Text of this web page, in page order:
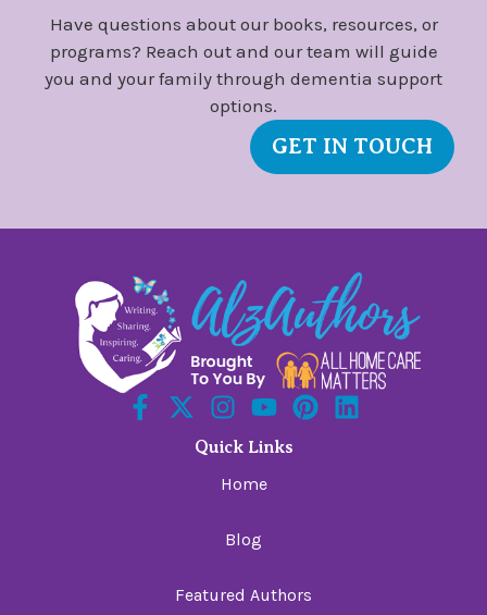
Have questions about our books, resources, or
programs? Reach out and our team will guide
you and your family through dementia support
options.
GET IN TOUCH
Quick Links
Home
Blog
Featured Authors